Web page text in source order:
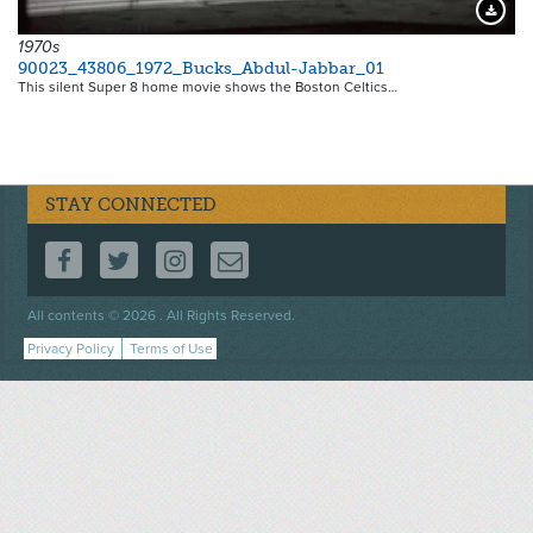
1970s
90023_43806_1972_Bucks_Abdul-Jabbar_01
This silent Super 8 home movie shows the Boston Celtics…
STAY CONNECTED
FOLLOW US ON FACEBOOK
FOLLOW US ON TWITTER
FOLLOW US ON INSTAGRAM
CONTACT US
All contents © 2026 . All Rights Reserved.
Footer
menu
Privacy Policy Terms of Use